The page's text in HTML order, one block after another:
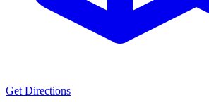
Get Directions